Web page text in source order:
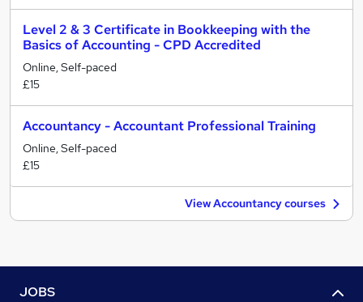
Level 2 & 3 Certificate in Bookkeeping with the
Basics of Accounting - CPD Accredited
Online, Self-paced
£15
Accountancy - Accountant Professional Training
Online, Self-paced
£15
View Accountancy courses
JOBS